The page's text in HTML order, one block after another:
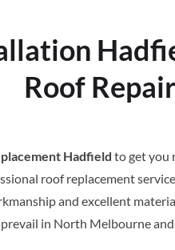
Roof
Hadfield to get you
roof replacement
and excellent
in North Melbourne